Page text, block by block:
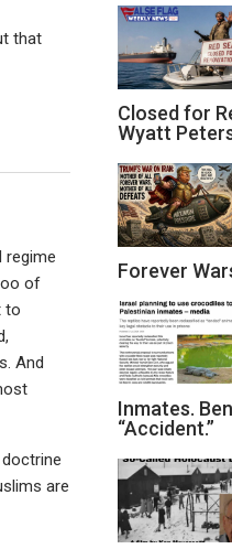
that
regime
of
to
And
are
Closed for
Wyatt
Forever
Inmates.
“Accident.”